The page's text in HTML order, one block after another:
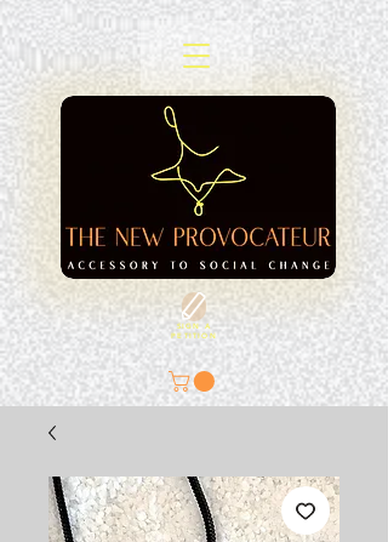
SIGN A
PETITION